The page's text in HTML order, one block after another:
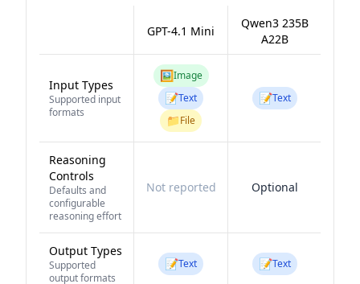
GPT-4.1 Mini
Qwen3 235B
A22B
Input Types
Supported input
formats
🖼️Image
📝Text
📁File
📝Text
Reasoning
Controls
Defaults and
configurable
reasoning effort
Not reported Optional
Output Types
Supported
output formats
📝Text 📝Text